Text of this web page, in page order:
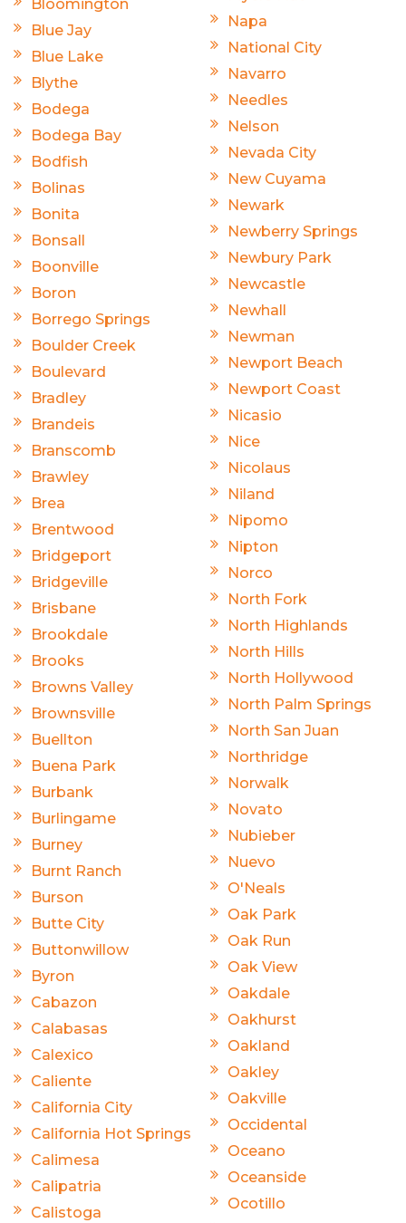
Bloomington
Blue Jay
Blue Lake
Blythe
Bodega
Bodega Bay
Bodfish
Bolinas
Bonita
Bonsall
Boonville
Boron
Borrego Springs
Boulder Creek
Boulevard
Bradley
Brandeis
Branscomb
Brawley
Brea
Brentwood
Bridgeport
Bridgeville
Brisbane
Brookdale
Brooks
Browns Valley
Brownsville
Buellton
Buena Park
Burbank
Burlingame
Burney
Burnt Ranch
Burson
Butte City
Buttonwillow
Byron
Cabazon
Calabasas
Calexico
Caliente
California City
California Hot Springs
Calimesa
Calipatria
Calistoga
Napa
National City
Navarro
Needles
Nelson
Nevada City
New Cuyama
Newark
Newberry Springs
Newbury Park
Newcastle
Newhall
Newman
Newport Beach
Newport Coast
Nicasio
Nice
Nicolaus
Niland
Nipomo
Nipton
Norco
North Fork
North Highlands
North Hills
North Hollywood
North Palm Springs
North San Juan
Northridge
Norwalk
Novato
Nubieber
Nuevo
O'Neals
Oak Park
Oak Run
Oak View
Oakdale
Oakhurst
Oakland
Oakley
Oakville
Occidental
Oceano
Oceanside
Ocotillo